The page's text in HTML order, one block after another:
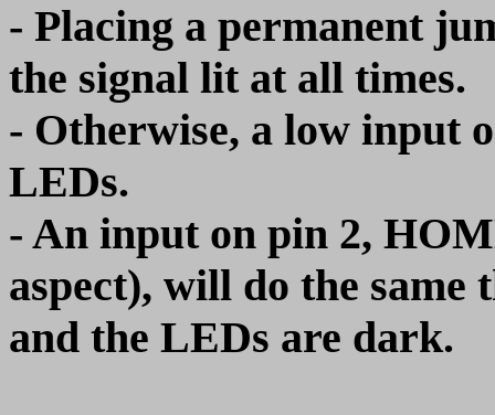
- Placing a permanent
the signal lit at all times.
- Otherwise, a low input
LEDs.
- An input on pin 2,
aspect), will do the same
and the LEDs are dark.